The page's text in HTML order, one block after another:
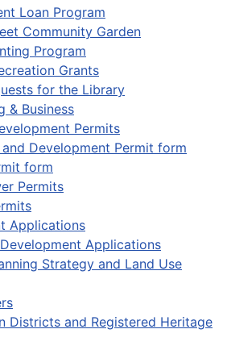
Loan Program
Community Garden
Program
Grants
for the Library
& Business
Permits
Development Permit form
form
Permits
Applications
Applications
Strategy and Land Use
Districts and Registered Heritage